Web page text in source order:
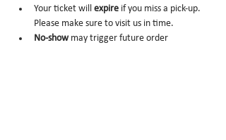
Your ticket will expire if you miss a pick-up.
Please make sure to visit us in time.
No-show may trigger future order